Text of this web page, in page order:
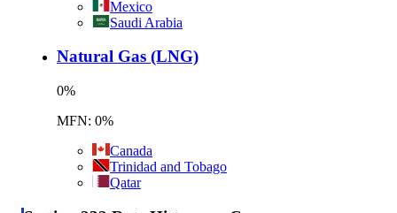
Mexico
Saudi Arabia
Natural Gas (LNG)
0%
MFN: 0%
Canada
Trinidad and Tobago
Qatar